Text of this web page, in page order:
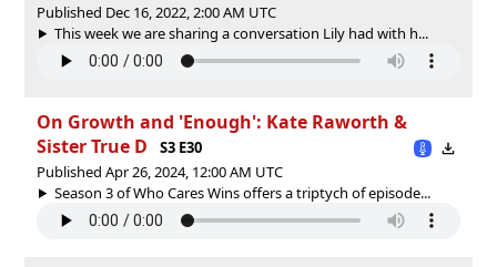
Published Dec 16, 2022, 2:00 AM UTC
This week we are sharing a conversation Lily had with h...
On Growth and 'Enough': Kate Raworth &
Sister True D
S3 E30
Published Apr 26, 2024, 12:00 AM UTC
Season 3 of Who Cares Wins offers a triptych of episode...